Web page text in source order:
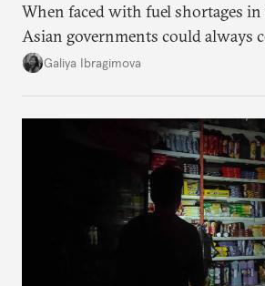
When faced with fuel shortages
Asian governments could always
additional supplies from Moscow.
Galiya Ibragimova